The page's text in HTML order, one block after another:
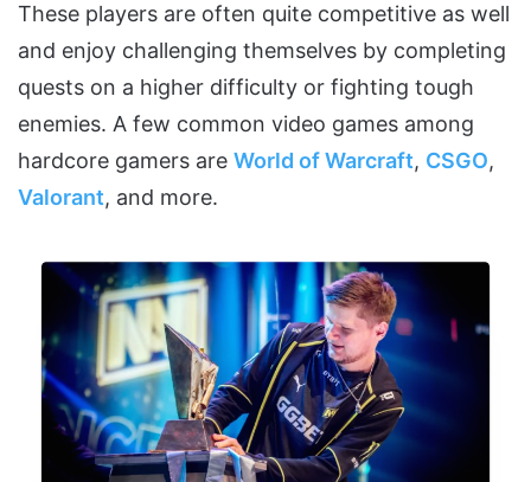
These players are often quite competitive as well
and enjoy challenging themselves by completing
quests on a higher difficulty or fighting tough
enemies. A few common video games among
hardcore gamers are World of Warcraft, CSGO,
Valorant, and more.